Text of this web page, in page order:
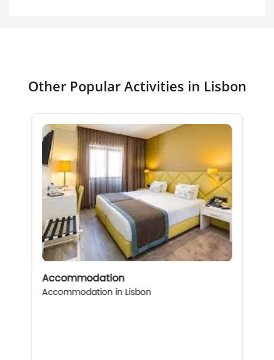
Other Popular Activities in Lisbon
Accommodation
Accommodation in Lisbon